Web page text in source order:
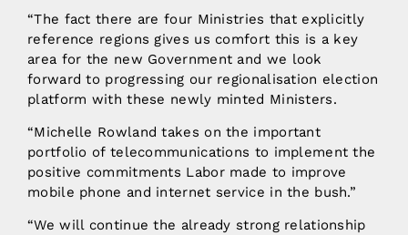
“The fact there are four Ministries that explicitly
reference regions gives us comfort this is a key
area for the new Government and we look
forward to progressing our regionalisation election
platform with these newly minted Ministers.
“Michelle Rowland takes on the important
portfolio of telecommunications to implement the
positive commitments Labor made to improve
mobile phone and internet service in the bush.”
“We will continue the already strong relationship